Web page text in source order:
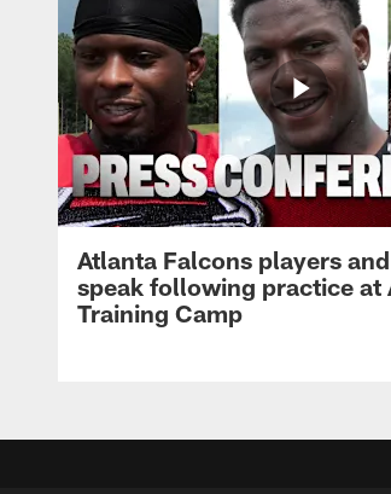
Atlanta Falcons players
speak following practice at
Training Camp